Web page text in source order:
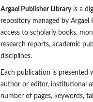
Argael Publisher Libraryis a
repository managed by
access to scholarly books,
research reports, academic
disciplines.
Each publication is
author or editor, institutional
number of pages, keywords,